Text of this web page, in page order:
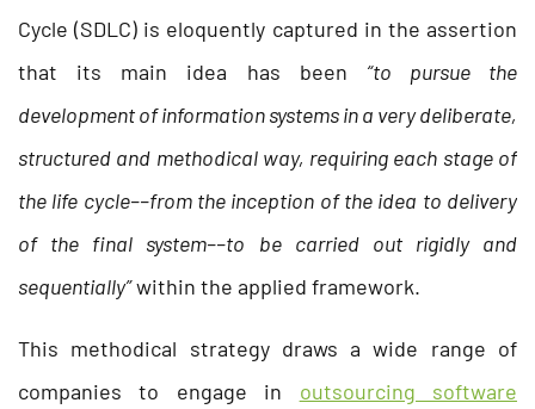
Cycle (SDLC) is eloquently captured in the assertion
that its main idea has been “to pursue the
development of information systems in a very deliberate,
structured and methodical way, requiring each stage of
the life cycle––from the inception of the idea to delivery
of the final system––to be carried out rigidly and
sequentially”within the applied framework.
This methodical strategy draws a wide range of
companies to engage in outsourcing software